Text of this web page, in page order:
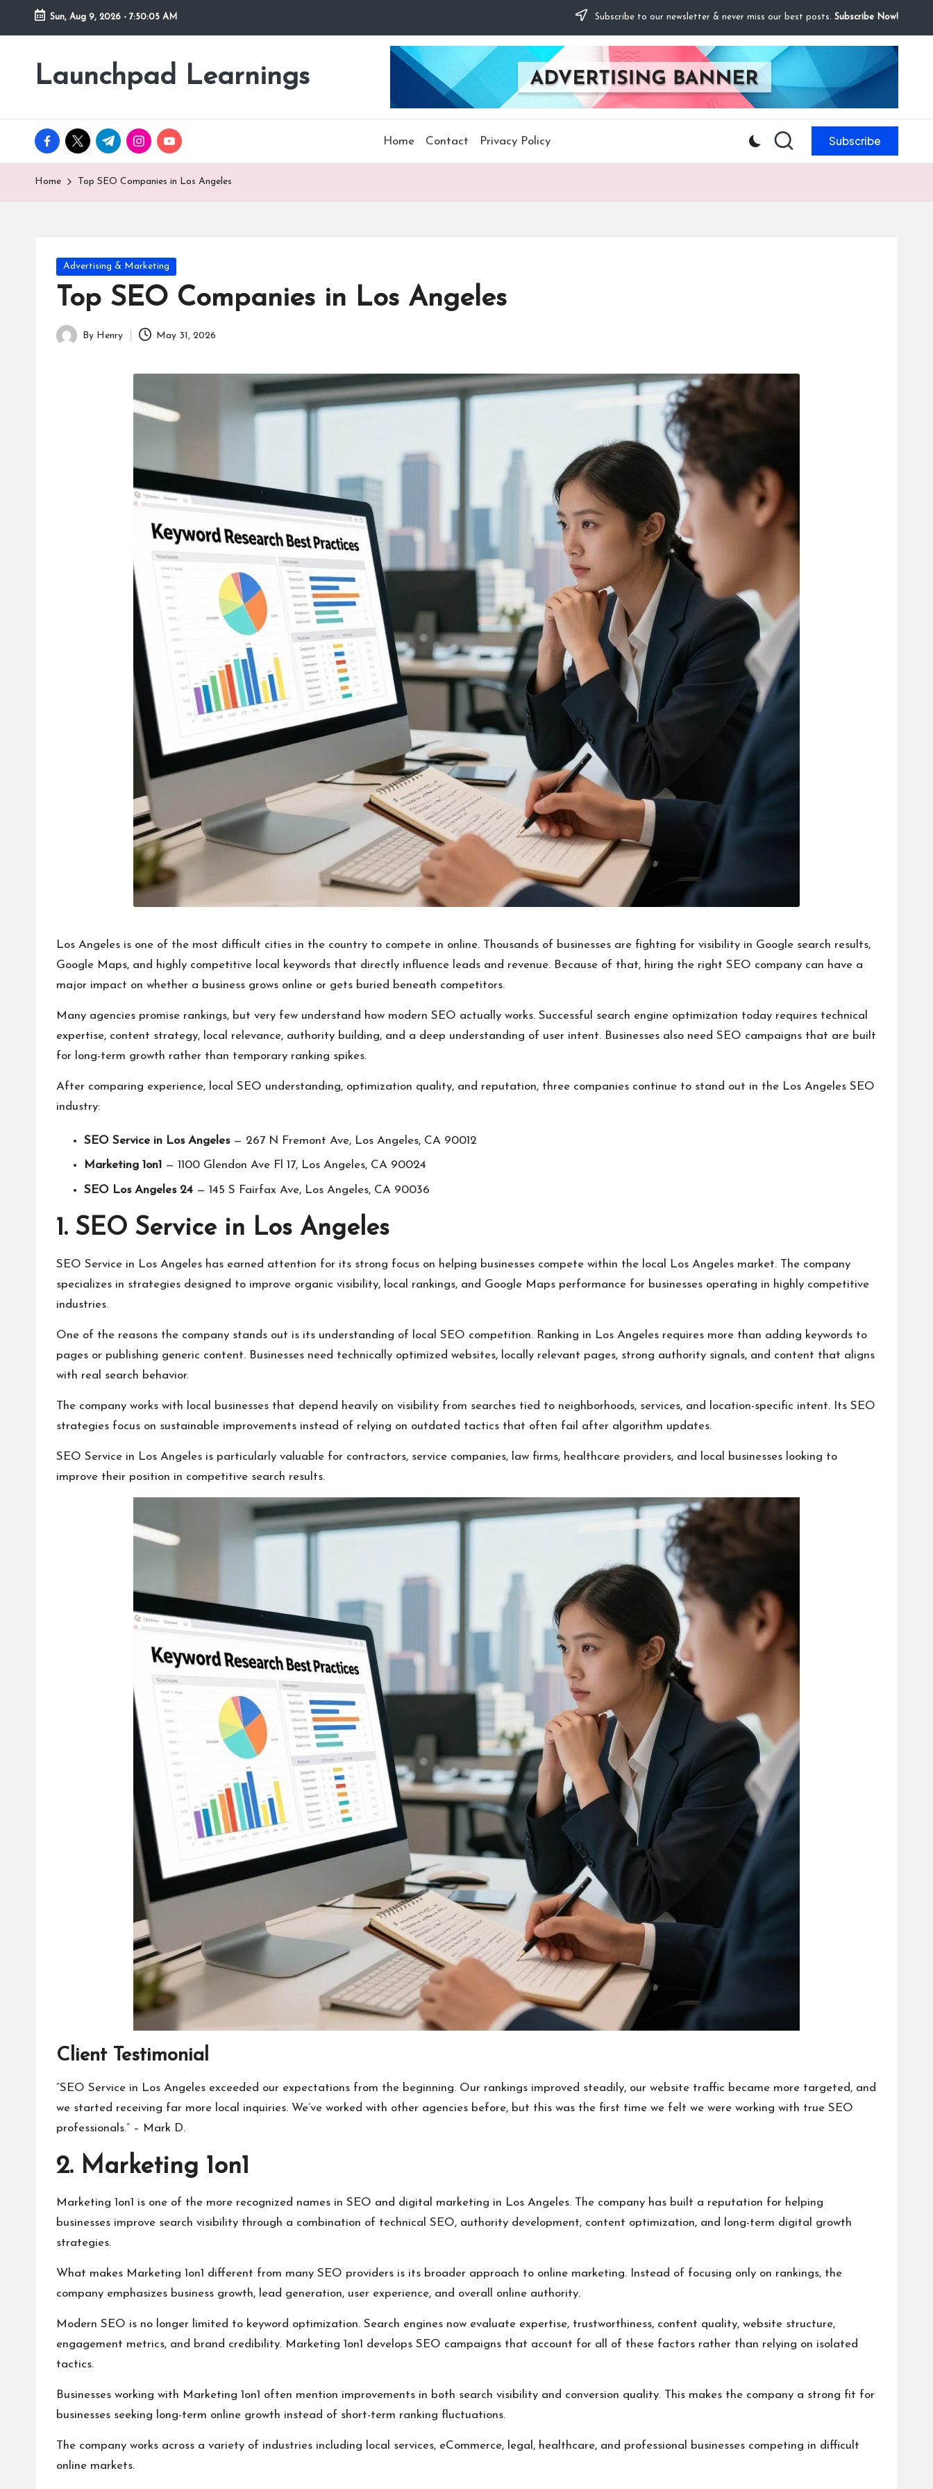
Skip
Sun, Aug 9, 2026 - 7:50:07 AM Subscribe to our newsletter & never miss our best posts. Subscribe Now!
Launchpad Learnings
facebook.com
twitter.com
t.me instagram.com
youtube.com Home Contact Privacy Policy Subscribe
Home Top SEO Companies in Los Angeles
Posted
in
Advertising & Marketing
Top SEO Companies in Los Angeles
Posted
By Henry May 31, 2026
Los Angeles is one of the most difficult cities in the country to compete in online. Thousands of businesses are fighting for visibility in Google search results,
Google Maps, and highly competitive local keywords that directly influence leads and revenue. Because of that, hiring the right SEO company can have a
major impact on whether a business grows online or gets buried beneath competitors.
Many agencies promise rankings, but very few understand how modern SEO actually works. Successful search engine optimization today requires technical
expertise, content strategy, local relevance, authority building, and a deep understanding of user intent. Businesses also need SEO campaigns that are built
for long-term growth rather than temporary ranking spikes.
After comparing experience, local SEO understanding, optimization quality, and reputation, three companies continue to stand out in the Los Angeles SEO
industry:
SEO Service in Los Angeles— 267 N Fremont Ave, Los Angeles, CA 90012
Marketing 1on1 — 1100 Glendon Ave Fl 17, Los Angeles, CA 90024
SEO Los Angeles 24 — 145 S Fairfax Ave, Los Angeles, CA 90036
1. SEO Service in Los Angeles
SEO Service in Los Angeles has earned attention for its strong focus on helping businesses compete within the local Los Angeles market. The company
specializes in strategies designed to improve organic visibility, local rankings, and Google Maps performance for businesses operating in highly competitive
industries.
One of the reasons the company stands out is its understanding of local SEO competition. Ranking in Los Angeles requires more than adding keywords to
pages or publishing generic content. Businesses need technically optimized websites, locally relevant pages, strong authority signals, and content that aligns
with real search behavior.
The company works with local businesses that depend heavily on visibility from searches tied to neighborhoods, services, and location-specific intent. Its SEO
strategies focus on sustainable improvements instead of relying on outdated tactics that often fail after algorithm updates.
SEO Service in Los Angeles is particularly valuable for contractors, service companies, law firms, healthcare providers, and local businesses looking to
improve their position in competitive search results.
Client Testimonial
“SEO Service in Los Angeles exceeded our expectations from the beginning. Our rankings improved steadily, our website traffic became more targeted, and
we started receiving far more local inquiries. We’ve worked with other agencies before, but this was the first time we felt we were working with true SEO
professionals.” – Mark D.
2. Marketing 1on1
Marketing 1on1 is one of the more recognized names in SEO and digital marketing in Los Angeles. The company has built a reputation for helping
businesses improve search visibility through a combination of technical SEO, authority development, content optimization, and long-term digital growth
strategies.
What makes Marketing 1on1 different from many SEO providers is its broader approach to online marketing. Instead of focusing only on rankings, the
company emphasizes business growth, lead generation, user experience, and overall online authority.
Modern SEO is no longer limited to keyword optimization. Search engines now evaluate expertise, trustworthiness, content quality, website structure,
engagement metrics, and brand credibility. Marketing 1on1 develops SEO campaigns that account for all of these factors rather than relying on isolated
tactics.
Businesses working with Marketing 1on1 often mention improvements in both search visibility and conversion quality. This makes the company a strong fit for
businesses seeking long-term online growth instead of short-term ranking fluctuations.
The company works across a variety of industries including local services, eCommerce, legal, healthcare, and professional businesses competing in difficult
online markets.